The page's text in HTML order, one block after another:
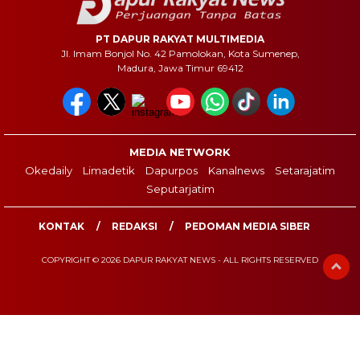
PT DAPUR RAKYAT MULTIMEDIA
Jl. Imam Bonjol No. 42 Pamolokan, Kota Sumenep,
Madura, Jawa Timur 69412
MEDIA NETWORK
Okedaily
Limadetik Dapurpos Kanalnews
Setarajatim
Seputarjatim
KONTAK REDAKSI PEDOMAN MEDIA SIBER
COPYRIGHT © 2026 DAPUR RAKYAT NEWS - ALL RIGHTS RESERVED